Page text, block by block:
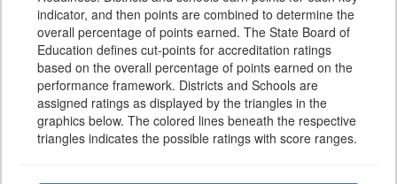
indicator, and then points are combined to determine the
overall percentage of points earned. The State Board of
Education defines cut-points for accreditation ratings
based on the overall percentage of points earned on the
performance framework. Districts and Schools are
assigned ratings as displayed by the triangles in the
graphics below. The colored lines beneath the respective
triangles indicates the possible ratings with score ranges.